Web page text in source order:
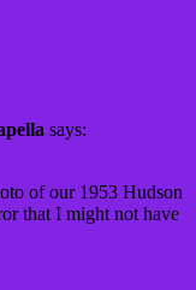
says:
of our 1953 Hudson
that I might not have